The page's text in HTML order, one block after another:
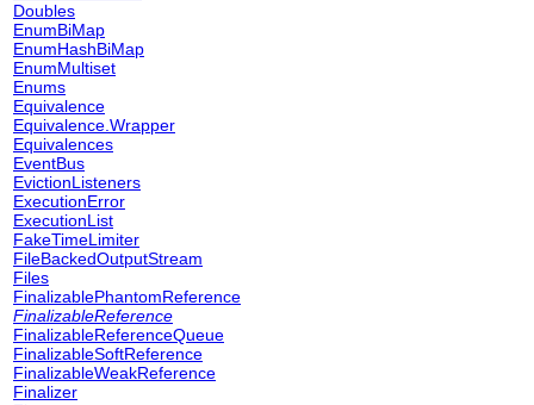
Doubles
EnumBiMap
EnumHashBiMap
EnumMultiset
Enums
Equivalence
Equivalence.Wrapper
Equivalences
EventBus
EvictionListeners
ExecutionError
ExecutionList
FakeTimeLimiter
FileBackedOutputStream
Files
FinalizablePhantomReference
FinalizableReference
FinalizableReferenceQueue
FinalizableSoftReference
FinalizableWeakReference
Finalizer